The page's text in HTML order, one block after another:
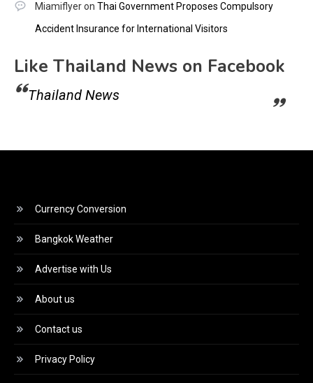
Miamiflyeron Thai Government Proposes Compulsory
Accident Insurance for International Visitors
Like Thailand News on Facebook
Thailand News
Currency Conversion
Bangkok Weather
Advertise with Us
About us
Contact us
Privacy Policy